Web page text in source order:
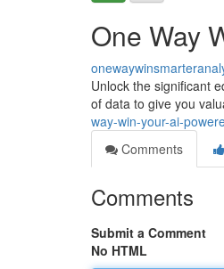
One Way
Unlock the significant
of data to give you
way-win-your-ai-
Comments
Comments
Submit a Comment
No HTML